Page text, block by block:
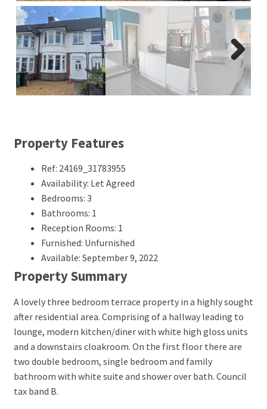
Next
Property Features
Ref: 24169_31783955
Availability: Let Agreed
Bedrooms: 3
Bathrooms: 1
Reception Rooms: 1
Furnished: Unfurnished
Available: September 9, 2022
Property Summary
A lovely three bedroom terrace property in a highly sought
after residential area. Comprising of a hallway leading to
lounge, modern kitchen/diner with white high gloss units
and a downstairs cloakroom. On the first floor there are
two double bedroom, single bedroom and family
bathroom with white suite and shower over bath. Council
tax band B.